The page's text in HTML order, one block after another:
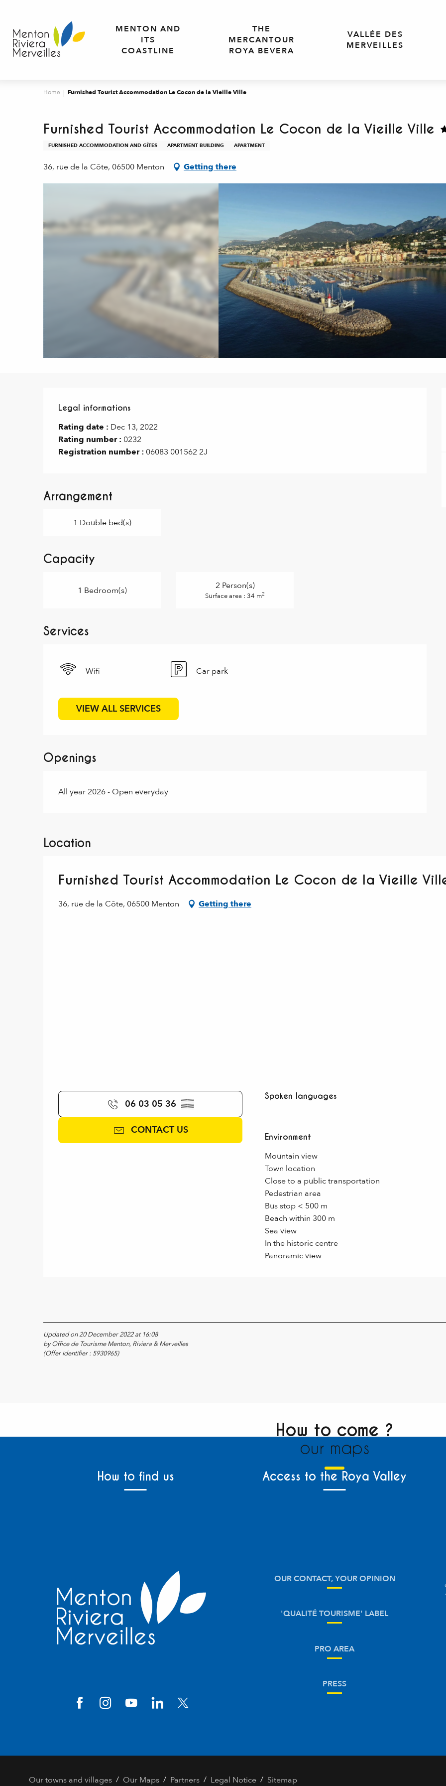
contenu
principal
MENTON AND
ITS
COASTLINE
THE
MERCANTOUR
ROYA BEVERA
VALLÉE DES
MERVEILLES
Home Furnished Tourist Accommodation Le Cocon de la Vieille Ville
Furnished Tourist Accommodation Le Cocon de la Vieille Ville
FURNISHED ACCOMMODATION AND GÎTES APARTMENT BUILDING APARTMENT
36, rue de la Côte, 06500 Menton Getting there
Legal informations
Legal informations
Rating date : Dec 13, 2022
Rating number : 0232
Registration number : 06083 001562 2J
Arrangement
1 Double bed(s)
Capacity
1 Bedroom(s) 2 Person(s)
Surface area : 34 m2
Services
Wifi Car park
VIEW ALL SERVICES
Openings
All year 2026 - Open everyday
Location
Furnished Tourist Accommodation Le Cocon de la Vieille
36, rue de la Côte, 06500 Menton Getting there
06 03 05 36 ▒▒
CONTACT US
Spoken languages
Spoken languages
Environment
Environment
Mountain view
Town location
Close to a public transportation
Pedestrian area
Bus stop < 500 m
Beach within 300 m
Sea view
In the historic centre
Panoramic view
Updated on 20 December 2022 at 16:08
by Office de Tourisme Menton, Riviera & Merveilles
(Offer identifier : 5930965)
How to come ?
our maps
How to find us Access to the Roya Valley
OUR CONTACT, YOUR OPINION
'QUALITÉ TOURISME' LABEL
PRO AREA
PRESS
Our towns and villages / Our Maps / Partners / Legal Notice / Sitemap